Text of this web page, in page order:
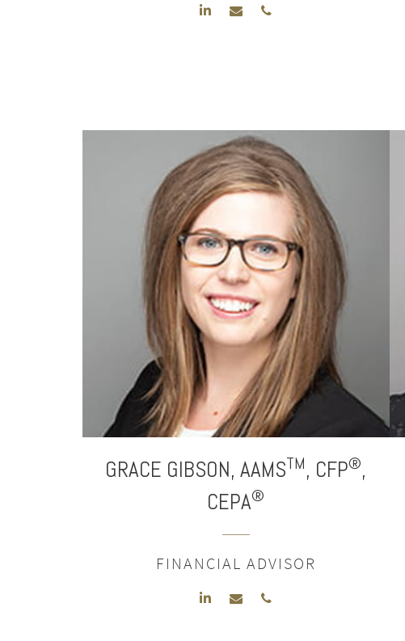
GRACE GIBSON,AAMSTM, CFP®,
CEPA®
FINANCIAL ADVISOR